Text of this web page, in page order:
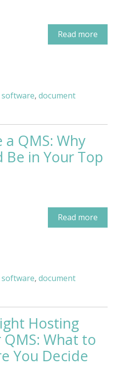
Read more
, document
QMS: Why
Be in Your Top
Read more
, document
Hosting
What to
You Decide